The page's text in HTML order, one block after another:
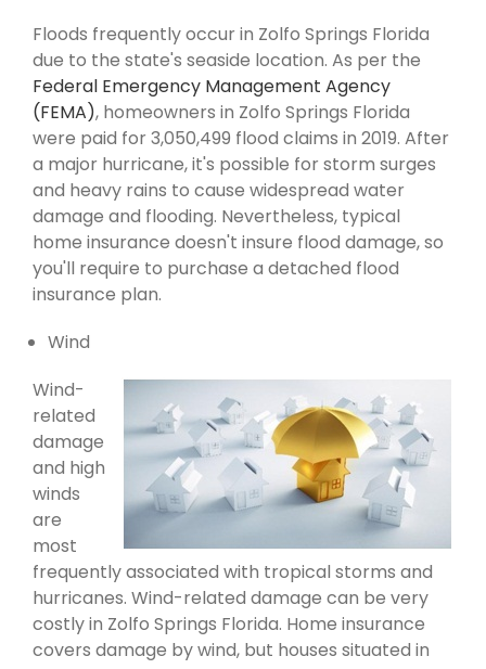
Floods frequently occur in Zolfo Springs Florida
due to the state's seaside location. As per the
Federal Emergency Management Agency
(FEMA), homeowners in Zolfo Springs Florida
were paid for 3,050,499 flood claims in 2019. After
a major hurricane, it's possible for storm surges
and heavy rains to cause widespread water
damage and flooding. Nevertheless, typical
home insurance doesn't insure flood damage, so
you'll require to purchase a detached flood
insurance plan.
Wind
Wind-
related
damage
and high
winds
are
most
frequently associated with tropical storms and
hurricanes. Wind-related damage can be very
costly in Zolfo Springs Florida. Home insurance
covers damage by wind, but houses situated in